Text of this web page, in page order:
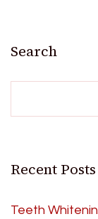
Search
Recent Posts
Teeth